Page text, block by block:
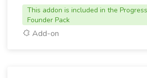
This addon is included in the
Founder Pack
Add-on